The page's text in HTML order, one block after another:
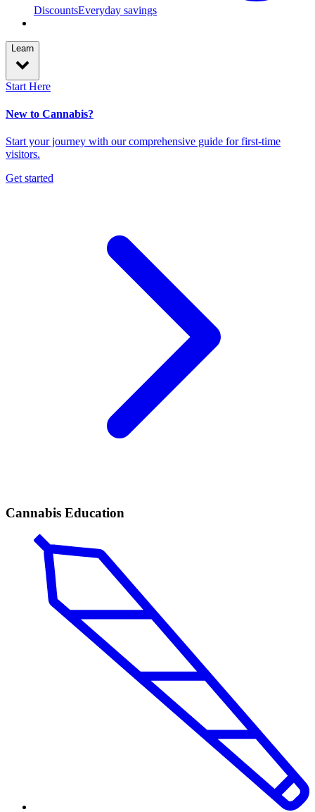
DiscountsEveryday savings
Learn
Start Here
New to Cannabis?
Start your journey with our comprehensive guide for first-time
visitors.
Get started
Cannabis Education